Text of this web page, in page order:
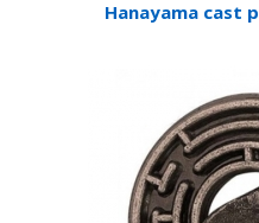
Hanayama cast